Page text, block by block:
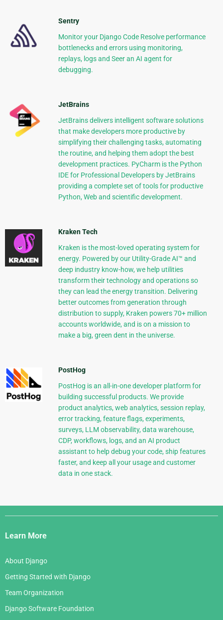
Sentry
Monitor your Django Code Resolve performance
bottlenecks and errors using monitoring,
replays, logs and Seer an AI agent for
debugging.
JetBrains
JetBrains delivers intelligent software solutions
that make developers more productive by
simplifying their challenging tasks, automating
the routine, and helping them adopt the best
development practices. PyCharm is the Python
IDE for Professional Developers by JetBrains
providing a complete set of tools for productive
Python, Web and scientific development.
Kraken Tech
Kraken is the most-loved operating system for
energy. Powered by our Utility-Grade AI™ and
deep industry know-how, we help utilities
transform their technology and operations so
they can lead the energy transition. Delivering
better outcomes from generation through
distribution to supply, Kraken powers 70+ million
accounts worldwide, and is on a mission to
make a big, green dent in the universe.
PostHog
PostHog is an all-in-one developer platform for
building successful products. We provide
product analytics, web analytics, session replay,
error tracking, feature flags, experiments,
surveys, LLM observability, data warehouse,
CDP, workflows, logs, and an AI product
assistant to help debug your code, ship features
faster, and keep all your usage and customer
data in one stack.
Django
Links
Learn More
About Django
Getting Started with Django
Team Organization
Django Software Foundation